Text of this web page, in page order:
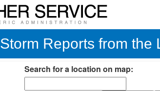
Storm Reports from the
Search for a location on map: